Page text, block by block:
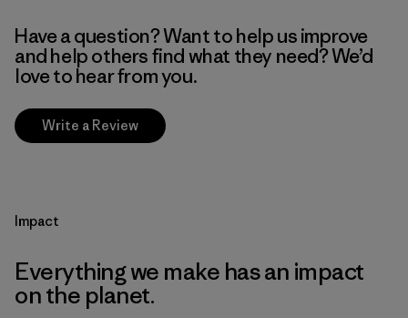
Have a question? Want to help us improve
and help others find what they need? We’d
love to hear from you.
Write a Review
Impact
Everything we make has an impact
on the planet.